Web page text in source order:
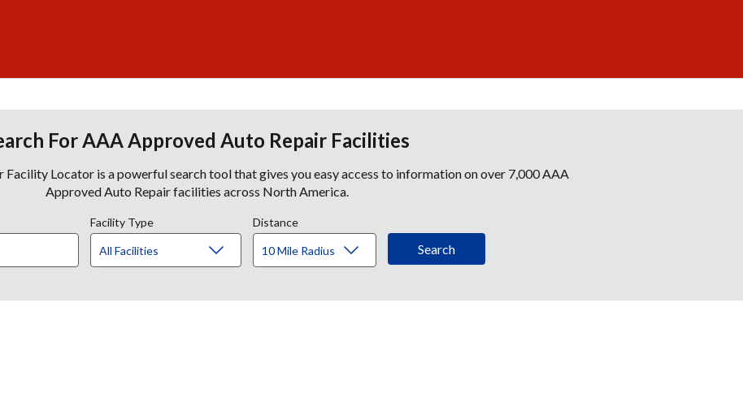
For AAA Approved Auto Repair Facilities
Locator is a powerful search tool that gives you easy access to information on over 7,000 AAA
Approved Auto Repair facilities across North America.
Facility Type Distance